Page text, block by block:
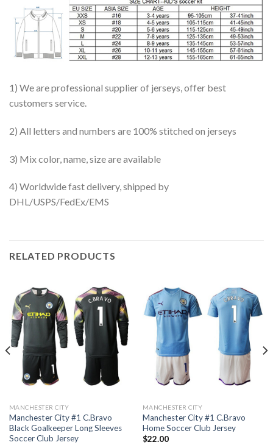
1) We are professional supplier of jerseys, offer best
customers service.
2) All letters and numbers are 100% stitched on jerseys
3) Mix color, name, size are available
4) Worldwide fast delivery, shipped by
DHL/USPS/FedEx/EMS
RELATED PRODUCTS
MANCHESTER CITY
Manchester City #1 C.Bravo
Black Goalkeeper Long Sleeves
Soccer Club Jersey
MANCHESTER CITY
Manchester City #1 C.Bravo
Home Soccer Club Jersey
$22.00